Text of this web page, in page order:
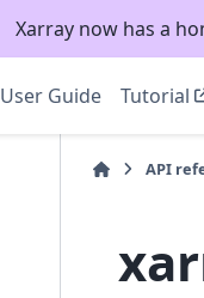
Xarray now has a
User Guide Tutorial
API